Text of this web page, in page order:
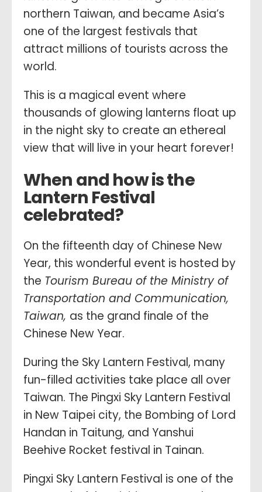
northern Taiwan, and became Asia’s
one of the largest festivals that
attract millions of tourists across the
world.
This is a magical event where
thousands of glowing lanterns float up
in the night sky to create an ethereal
view that will live in your heart forever!
When and how is the
Lantern Festival
celebrated?
On the fifteenth day of Chinese New
Year, this wonderful event is hosted by
the Tourism Bureau of the Ministry of
Transportation and Communication,
Taiwan, as the grand finale of the
Chinese New Year.
During the Sky Lantern Festival, many
fun-filled activities take place all over
Taiwan. The Pingxi Sky Lantern Festival
in New Taipei city, the Bombing of Lord
Handan in Taitung, and Yanshui
Beehive Rocket festival in Tainan.
Pingxi Sky Lantern Festival is one of the